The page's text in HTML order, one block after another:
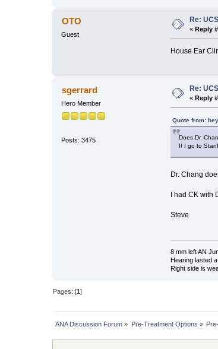
OTO
Guest
Re:
« Reply
House Ear
sgerrard
Hero Member
Posts: 3475
Re:
« Reply
Quote from:
Does Dr.
If I go to
Dr. Chang
I had CK
Steve
8 mm left AN
Hearing lasted
Right side is
Pages: [1]
ANA Discussion Forum » Pre-Treatment Options »